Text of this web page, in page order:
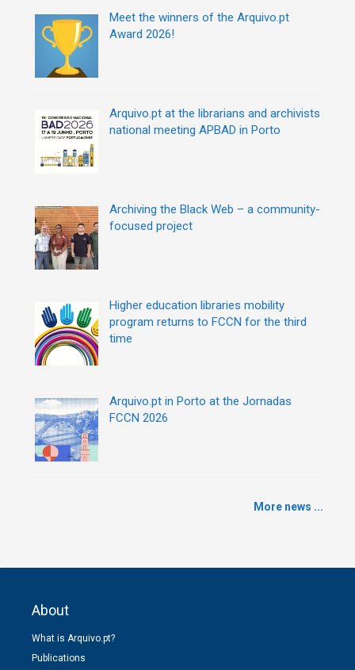
Meet the winners of the Arquivo.pt
Award 2026!
Arquivo.pt at the librarians and archivists
national meeting APBAD in Porto
Archiving the Black Web – a community-
focused project
Higher education libraries mobility
program returns to FCCN for the third
time
Arquivo.pt in Porto at the Jornadas
FCCN 2026
More news ...
About
What is Arquivo.pt?
Publications